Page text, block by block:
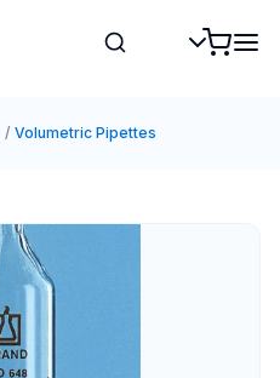
/ Volumetric Pipettes